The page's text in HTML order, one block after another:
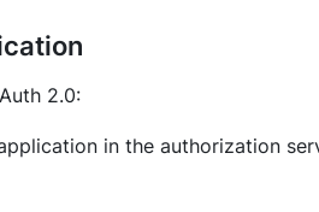
2.0:
in the authorization